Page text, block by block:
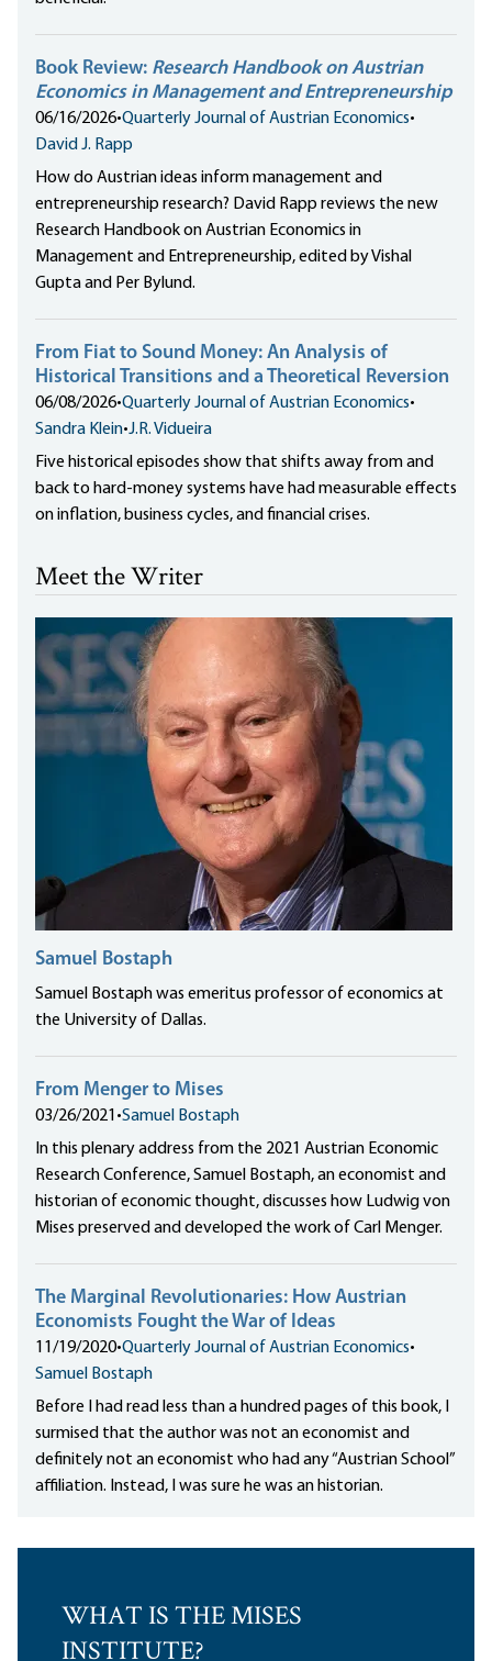
Book Review: Research Handbook on Austrian
Economics in Management and Entrepreneurship
06/16/2026•Quarterly Journal of Austrian Economics•
David J. Rapp
How do Austrian ideas inform management and
entrepreneurship research? David Rapp reviews the new
Research Handbook on Austrian Economics in
Management and Entrepreneurship, edited by Vishal
Gupta and Per Bylund.
From Fiat to Sound Money: An Analysis of
Historical Transitions and a Theoretical Reversion
06/08/2026•Quarterly Journal of Austrian Economics•
Sandra Klein•J.R. Vidueira
Five historical episodes show that shifts away from and
back to hard-money systems have had measurable effects
on inflation, business cycles, and financial crises.
Meet the Writer
Samuel Bostaph
Samuel Bostaph was emeritus professor of economics at
the University of Dallas.
From Menger to Mises
03/26/2021 •Samuel Bostaph
In this plenary address from the 2021 Austrian Economic
Research Conference, Samuel Bostaph, an economist and
historian of economic thought, discusses how Ludwig von
Mises preserved and developed the work of Carl Menger.
The Marginal Revolutionaries: How Austrian
Economists Fought the War of Ideas
11/19/2020•Quarterly Journal of Austrian Economics•
Samuel Bostaph
Before I had read less than a hundred pages of this book, I
surmised that the author was not an economist and
definitely not an economist who had any “Austrian School”
affiliation. Instead, I was sure he was an historian.
WHAT IS THE MISES
INSTITUTE?